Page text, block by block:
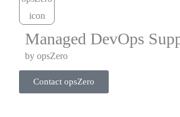
​Managed DevOps
byopsZero
Contact opsZero